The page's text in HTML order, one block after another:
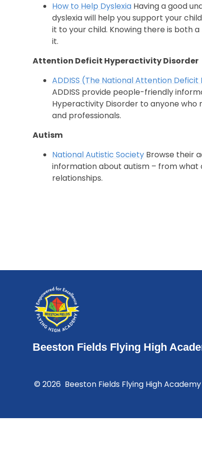
How to Help Dyslexia Having a good
dyslexia will help you support your
it to your child. Knowing there is both
it.
Attention Deficit Hyperactivity Disorder
ADDISS (The National Attention
ADDISS provide people-friendly
Hyperactivity Disorder to anyone who
and professionals.
Autism
National Autistic Society Browse their
information about autism – from what
relationships.
Beeston Fields Flying High
© 2026 Beeston Fields Flying High Academy